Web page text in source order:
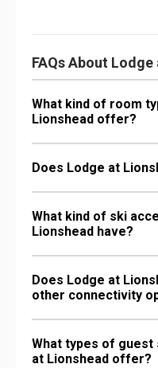
FAQs About
What kind of room
Lionshead offer?
Does Lodge at
What kind of ski
Lionshead have?
Does Lodge at
other connectivity
What types of
at Lionshead offer?